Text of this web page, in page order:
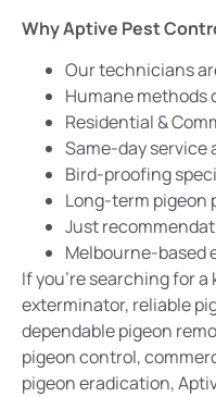
Why Aptive Pest
Our technicians
Humane methods
Residential &
Same-day service
Bird-proofing
Long-term pigeon
Just
Melbourne-based
If you’re searching for
exterminator, reliable
dependable pigeon
pigeon control,
pigeon eradication,